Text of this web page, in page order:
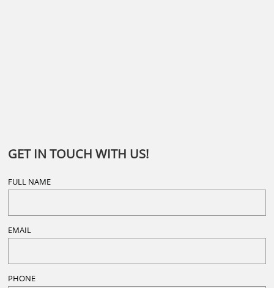
GET IN TOUCH WITH US!
FULL NAME
EMAIL
PHONE